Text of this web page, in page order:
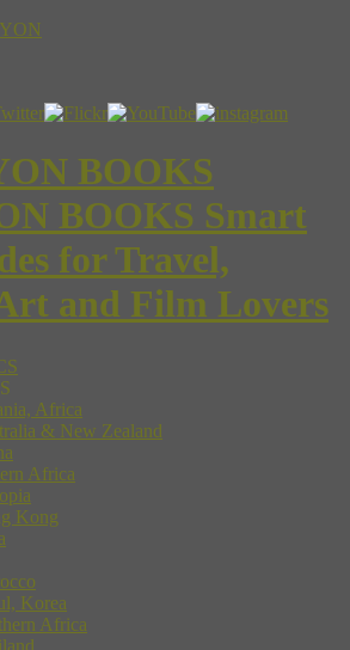
BOOKS Smart
for Travel,
and Film Lovers
Africa
& New Zealand
Africa
Kong
Korea
Africa